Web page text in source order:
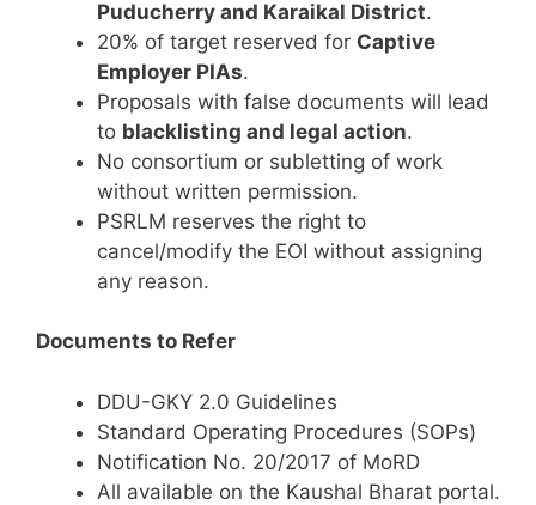
Puducherry and Karaikal District.
20% of target reserved for Captive
Employer PIAs.
Proposals with false documents will lead
to blacklisting and legal action.
No consortium or subletting of work
without written permission.
PSRLM reserves the right to
cancel/modify the EOI without assigning
any reason.
Documents to Refer
DDU-GKY 2.0 Guidelines
Standard Operating Procedures (SOPs)
Notification No. 20/2017 of MoRD
All available on the Kaushal Bharat portal.